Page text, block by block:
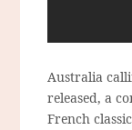
Australia
released, a
French